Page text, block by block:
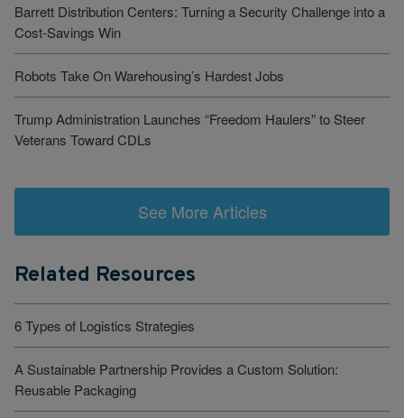
Barrett Distribution Centers: Turning a Security Challenge into a
Cost-Savings Win
Robots Take On Warehousing’s Hardest Jobs
Trump Administration Launches “Freedom Haulers” to Steer
Veterans Toward CDLs
See More Articles
Related Resources
6 Types of Logistics Strategies
A Sustainable Partnership Provides a Custom Solution:
Reusable Packaging